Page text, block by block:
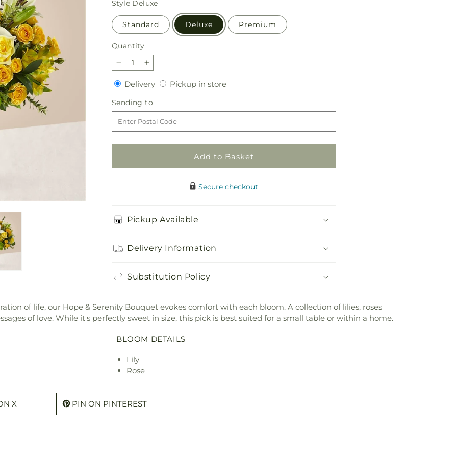
Style Deluxe
Standard Deluxe Premium
Quantity
Quantity
Decrease
quantity
for
Hope
&amp;
Serenity
Bouquet
Increase
quantity
for
Hope
&amp;
Serenity
Bouquet
DeliveryDeliveryPickup in storePickup
Sending to
to
Add to Basket
Secure checkout
Pickup Available
Delivery Information
Substitution Policy
of life, our Hope & Serenity Bouquet evokes comfort with each bloom. A collection of lilies, roses
of love. While it's perfectly sweet in size, this pick is best suited for a small table or within a home.
BLOOM DETAILS
Lily
Rose
X PIN ON PINTEREST